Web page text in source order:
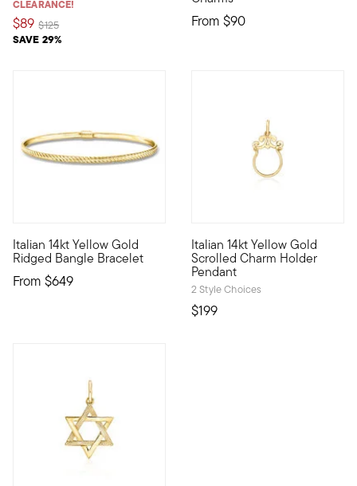
CLEARANCE!
$89
SAVE 29%
Price reduced from
$125to From $90
Italian 14kt Yellow Gold
Ridged Bangle Bracelet
From $649
Define your style with stack-and-layer essentials from our
Italian 14kt Yellow Gold
Scrolled Charm Holder
Pendant
2 Style Choices
$199
Make any necklace charm